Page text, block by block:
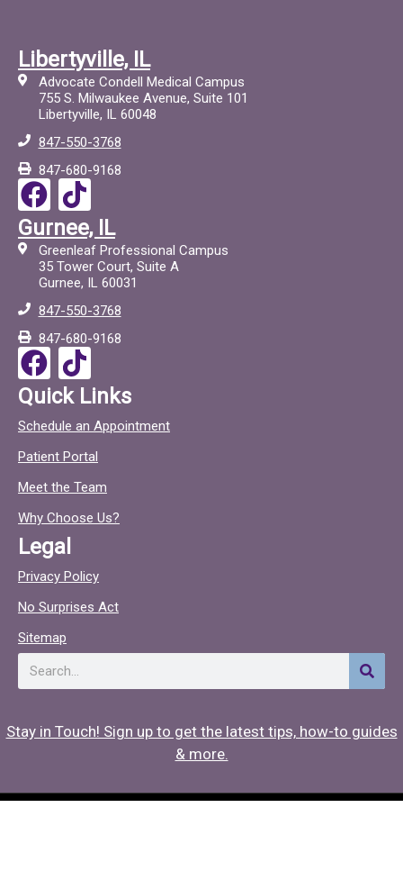
Libertyville, IL
Advocate Condell Medical Campus
755 S. Milwaukee Avenue, Suite 101
Libertyville, IL 60048
847-550-3768
847-680-9168
F
a
c
e
b
o
o
k
T
i
c
t
o
c
Gurnee, IL
Greenleaf Professional Campus
35 Tower Court, Suite A
Gurnee, IL 60031
847-550-3768
847-680-9168
F
a
c
e
b
o
o
k
T
i
c
t
o
c
Quick Links
Schedule an Appointment
Patient Portal
Meet the Team
Why Choose Us?
Legal
Privacy Policy
No Surprises Act
Sitemap
Search
Stay in Touch! Sign up to get the latest tips, how-to guides
& more.